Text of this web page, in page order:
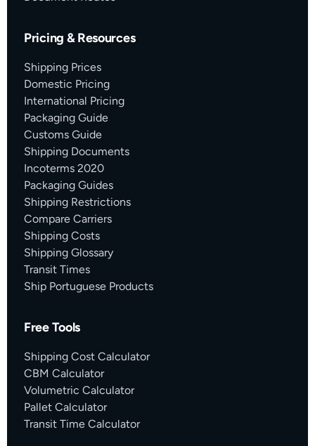
Pricing & Resources
Shipping Prices
Domestic Pricing
International Pricing
Packaging Guide
Customs Guide
Shipping Documents
Incoterms 2020
Packaging Guides
Shipping Restrictions
Compare Carriers
Shipping Costs
Shipping Glossary
Transit Times
Ship Portuguese Products
Free Tools
Shipping Cost Calculator
CBM Calculator
Volumetric Calculator
Pallet Calculator
Transit Time Calculator